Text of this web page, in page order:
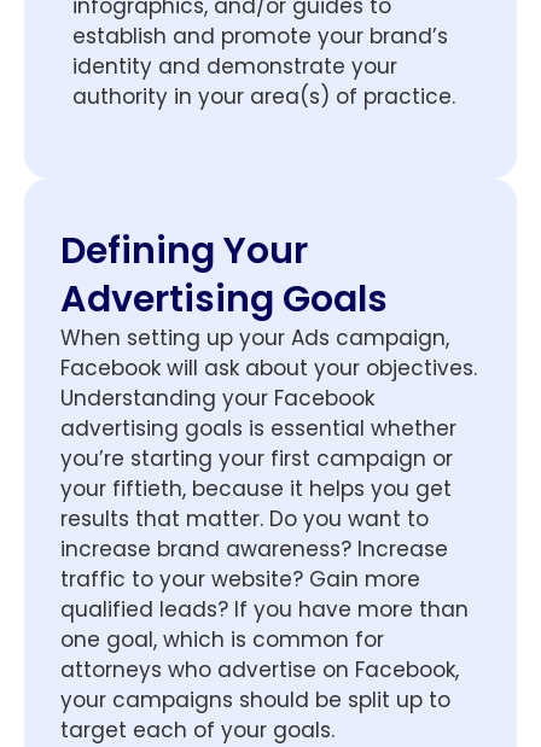
infographics, and/or guides to
establish and promote your brand’s
identity and demonstrate your
authority in your area(s) of practice.
Defining Your
Advertising Goals
When setting up your Ads campaign,
Facebook will ask about your objectives.
Understanding your Facebook
advertising goals is essential whether
you’re starting your first campaign or
your fiftieth, because it helps you get
results that matter. Do you want to
increase brand awareness? Increase
traffic to your website? Gain more
qualified leads? If you have more than
one goal, which is common for
attorneys who advertise on Facebook,
your campaigns should be split up to
target each of your goals.